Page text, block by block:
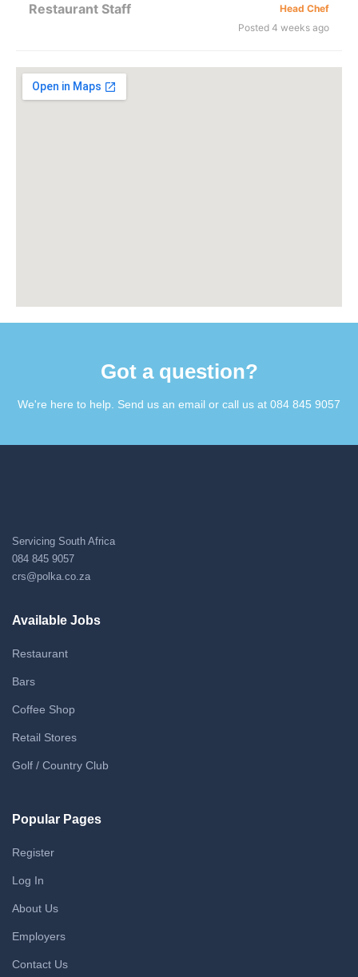
Restaurant Staff
Head Chef
Posted 4 weeks ago
Got a question?​
We're here to help. Send us an email or call us at 084 845 9057​
Servicing South Africa
084 845 9057
crs@polka.co.za
Available Jobs
Restaurant
Bars
Coffee Shop
Retail Stores
Golf / Country Club
Popular Pages
Register
Log In
About Us
Employers
Contact Us